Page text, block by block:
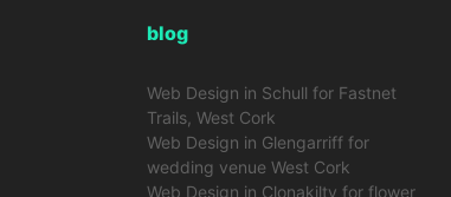
blog
Web Design in Schull for Fastnet
Trails, West Cork
Web Design in Glengarriff for
wedding venue West Cork
Web Design in Clonakilty for flower